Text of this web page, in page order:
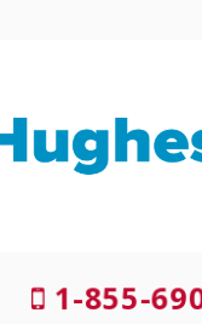
1-855-